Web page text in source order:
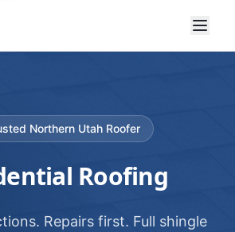
Northern Utah Roofer
Roofing
Repairs first. Full shingle